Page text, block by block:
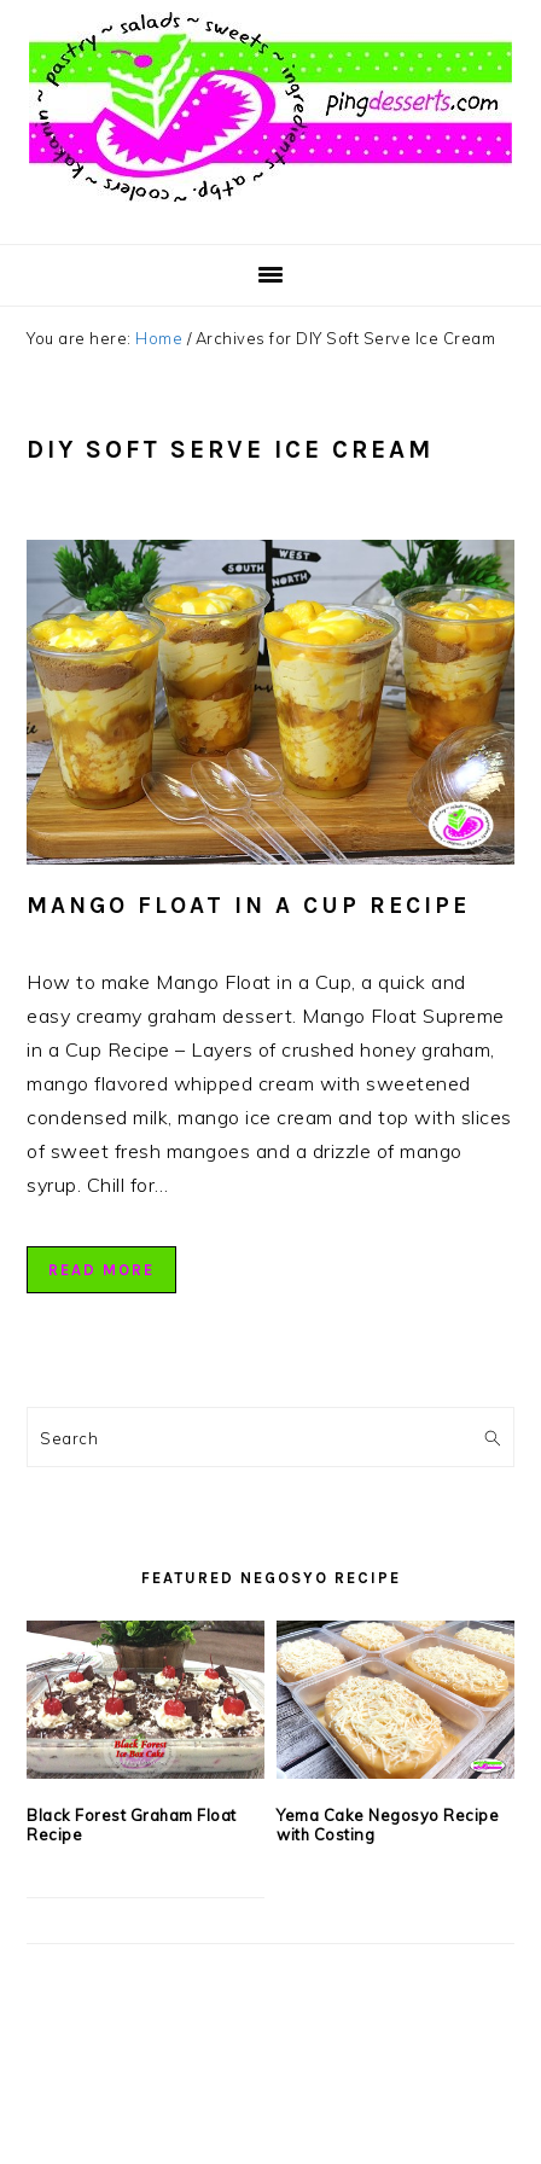
main
content
primary
sidebar
footer
You are here: Home /Archives for DIY Soft Serve Ice Cream
DIY SOFT SERVE ICE CREAM
MANGO FLOAT IN A CUP RECIPE
How to make Mango Float in a Cup, a quick and
easy creamy graham dessert. Mango Float Supreme
in a Cup Recipe – Layers of crushed honey graham,
mango flavored whipped cream with sweetened
condensed milk, mango ice cream and top with slices
of sweet fresh mangoes and a drizzle of mango
syrup. Chill for…
READ MORE
SIDEBAR
Search
FEATURED NEGOSYO RECIPE
Black Forest Graham Float
Recipe
Yema Cake Negosyo Recipe
with Costing